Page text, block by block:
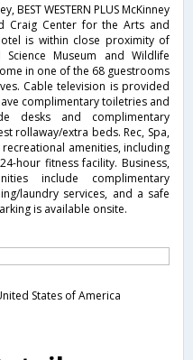
WESTERN PLUS McKinney
Craig Center for the Arts and
is within close proximity of
Museum and Wildlife
in one of the 68 guestrooms
Cable television is provided
complimentary toiletries and
desks and complimentary
rollaway/extra beds. Rec, Spa,
amenities, including
hour fitness facility. Business,
include complimentary
laundry services, and a safe
is available onsite.
States of America